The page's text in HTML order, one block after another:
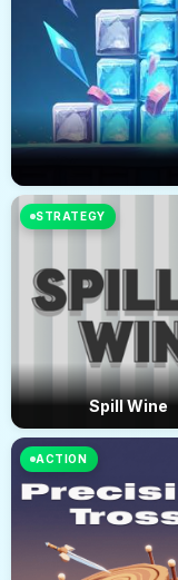
STRATEGY
Spill Wine
ACTION